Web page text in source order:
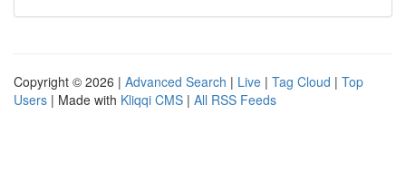
Copyright © 2026 | Advanced Search | Live | Tag Cloud | Top
Users | Made with Kliqqi CMS | All RSS Feeds